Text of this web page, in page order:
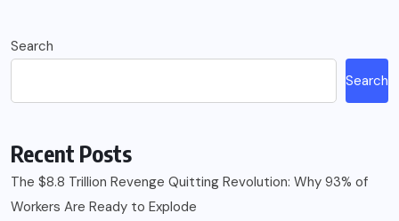
Search
Search
Recent Posts
The $8.8 Trillion Revenge Quitting Revolution: Why 93% of
Workers Are Ready to Explode